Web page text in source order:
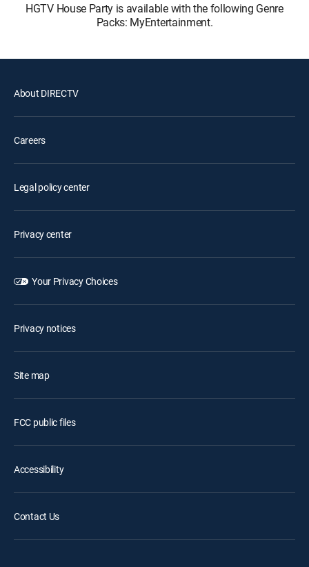
HGTV House Party is available with the following Genre
Packs: MyEntertainment.
About DIRECTV
Careers
Legal policy center
Privacy center
Your Privacy Choices
Privacy notices
Site map
FCC public files
Accessibility
Contact Us